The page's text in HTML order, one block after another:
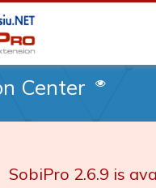
Center
SobiPro 2.6.9 is